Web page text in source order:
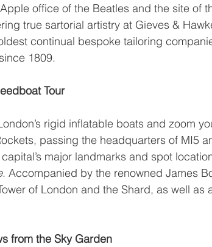
office of the Beatles and the site of
true sartorial artistry at Gieves &
continual bespoke tailoring
1809.
Tour
rigid inflatable boats and zoom
, passing the headquarters of MI5
major landmarks and spot
. Accompanied by the renowned James
of London and the Shard, as well as
from the Sky Garden